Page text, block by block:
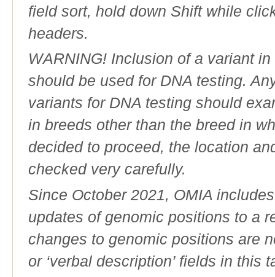
field sort, hold down Shift while
headers.
WARNING! Inclusion of a variant
should be used for DNA testing.
variants for DNA testing should
in breeds other than the breed in
decided to proceed, the location
checked very carefully.
Since October 2021, OMIA
updates of genomic positions to a
changes to genomic positions are
or ‘verbal description’ fields in this